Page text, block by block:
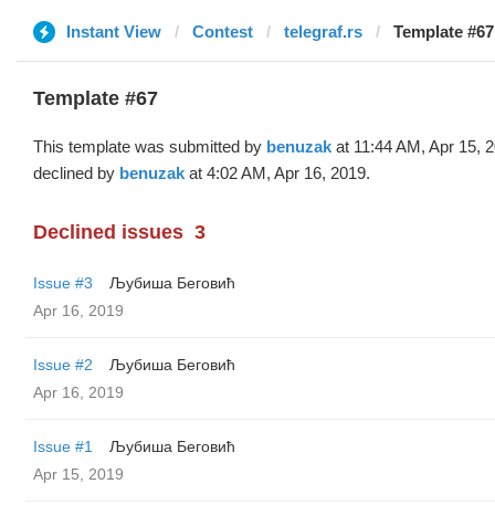
Instant View Contest telegraf.rs Template
Template #67
This template was submitted by benuzak at 11:44 AM, Apr 15,
declined by benuzak at 4:02 AM, Apr 16, 2019.
Declined issues 3
Issue #3
Љубиша Беговић
Apr 16, 2019
Issue #2
Љубиша Беговић
Apr 16, 2019
Issue #1
Љубиша Беговић
Apr 15, 2019